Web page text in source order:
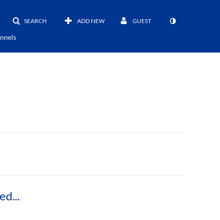
SEARCH ADD NEW GUEST
Timelapse Video of NH BioMade Double Sided Incremental Forming Machine (DSIF) (Half-Speed)